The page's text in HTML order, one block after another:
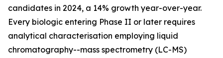
candidates in 2024, a 14% growth year-over-year.
Every biologic entering Phase II or later requires
analytical characterisation employing liquid
chromatography--mass spectrometry (LC-MS)